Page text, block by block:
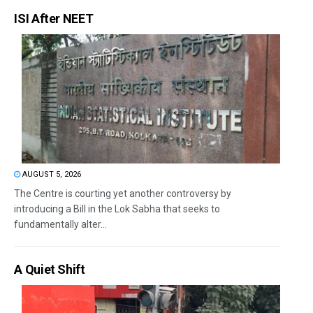
ISI After NEET
AUGUST 5, 2026
The Centre is courting yet another controversy by
introducing a Bill in the Lok Sabha that seeks to
fundamentally alter...
A Quiet Shift